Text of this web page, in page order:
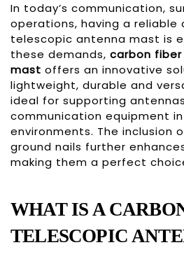
In today’s communication,
operations, having a reliable
telescopic antenna mast is
these demands, carbon
mast offers an innovative
lightweight, durable and
ideal for supporting
communication equipment
environments. The inclusion
ground nails further
making them a perfect
WHAT IS A
TELESCOPIC